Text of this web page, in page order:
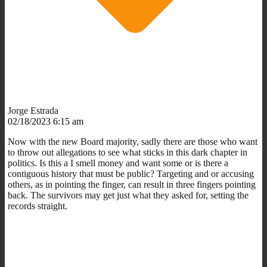
Jorge Estrada
02/18/2023 6:15 am
Now with the new Board majority, sadly there are those who want
to throw out allegations to see what sticks in this dark chapter in
politics. Is this a I smell money and want some or is there a
contiguous history that must be public? Targeting and or accusing
others, as in pointing the finger, can result in three fingers pointing
back. The survivors may get just what they asked for, setting the
records straight.